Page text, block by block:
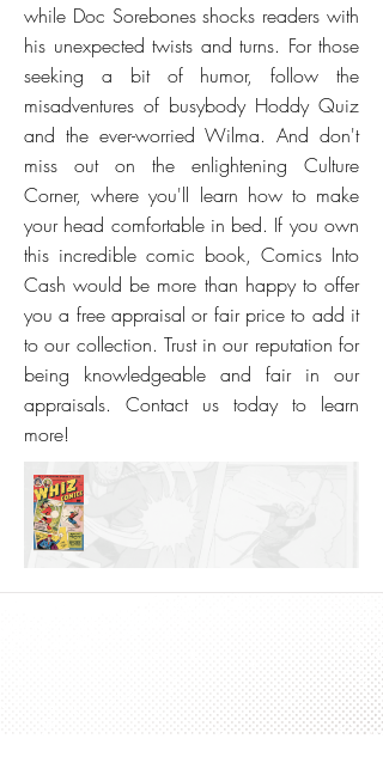
while Doc Sorebones shocks readers with
his unexpected twists and turns. For those
seeking a bit of humor, follow the
misadventures of busybody Hoddy Quiz
and the ever-worried Wilma. And don't
miss out on the enlightening Culture
Corner, where you'll learn how to make
your head comfortable in bed. If you own
this incredible comic book, Comics Into
Cash would be more than happy to offer
you a free appraisal or fair price to add it
to our collection. Trust in our reputation for
being knowledgeable and fair in our
appraisals. Contact us today to learn
more!